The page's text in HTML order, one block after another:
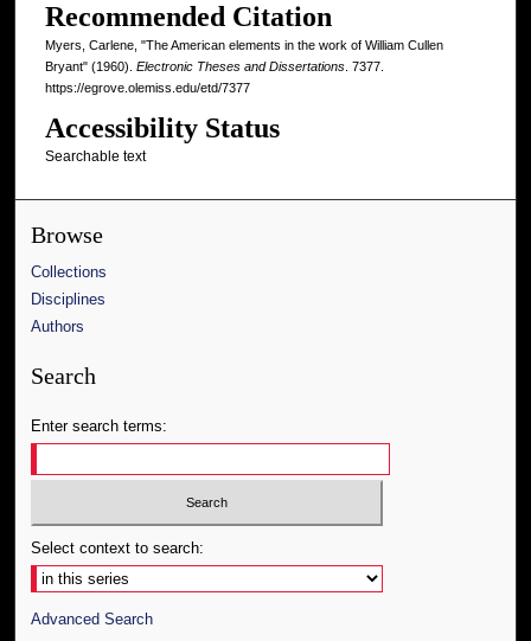
Recommended Citation
Myers, Carlene, "The American elements in the work of William Cullen
Bryant" (1960). Electronic Theses and Dissertations. 7377.
https://egrove.olemiss.edu/etd/7377
Accessibility Status
Searchable text
Browse
Collections
Disciplines
Authors
Search
Enter search terms:
Select context to search:
Advanced Search